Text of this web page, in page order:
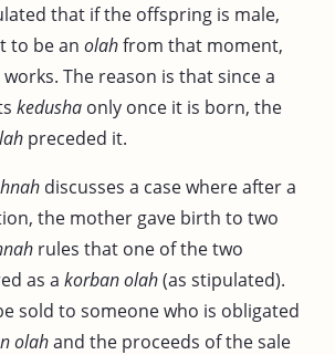
that if the offspring is male,
to be an olahfrom that moment,
The reason is that since a
kedusha only once it is born, the
preceded it.
discusses a case where after a
the mother gave birth to two
rules that one of the two
as a korbanolah(as stipulated).
sold to someone who is obligated
olahand the proceeds of the sale